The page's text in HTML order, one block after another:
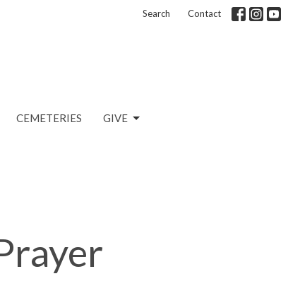
Search Contact
CEMETERIES GIVE